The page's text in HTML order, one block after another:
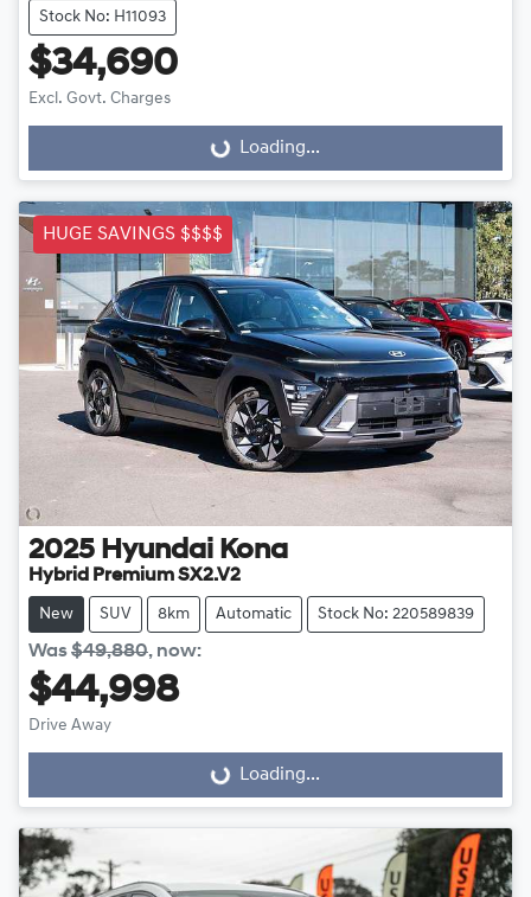
Stock No: H11093
$34,690
Excl. Govt. Charges
Loading... Loading...
HUGE SAVINGS $$$$
2025 Hyundai Kona
Hybrid Premium SX2.V2
New SUV 8km Automatic Stock No: 220589839
Was$49,880, now:
$44,998
Drive Away
Loading... Loading...